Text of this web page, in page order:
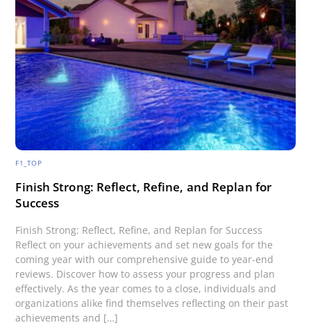
F1_TOP
Finish Strong: Reflect, Refine, and Replan for
Success
Finish Strong: Reflect, Refine, and Replan for Success
Reflect on your achievements and set new goals for the
coming year with our comprehensive guide to year-end
reviews. Discover how to assess your progress and plan
effectively. As the year comes to a close, individuals and
organizations alike find themselves reflecting on their past
achievements and […]